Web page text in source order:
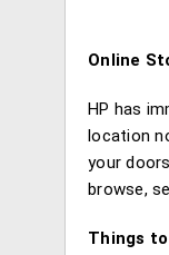
Online
HP has
location
your
browse,
Things